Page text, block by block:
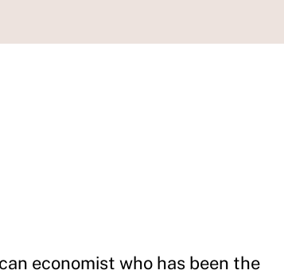
economist who has been the